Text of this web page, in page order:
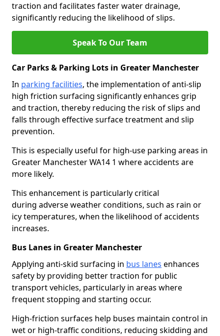
traction and facilitates faster water drainage,
significantly reducing the likelihood of slips.
Speak To Our Team
Car Parks & Parking Lots in Greater Manchester
In parking facilities, the implementation of anti-slip
high friction surfacing significantly enhances grip
and traction, thereby reducing the risk of slips and
falls through effective surface treatment and slip
prevention.
This is especially useful for high-use parking areas in
Greater Manchester WA14 1 where accidents are
more likely.
This enhancement is particularly critical
during adverse weather conditions, such as rain or
icy temperatures, when the likelihood of accidents
increases.
Bus Lanes in Greater Manchester
Applying anti-skid surfacing in bus lanes enhances
safety by providing better traction for public
transport vehicles, particularly in areas where
frequent stopping and starting occur.
High-friction surfaces help buses maintain control in
wet or high-traffic conditions, reducing skidding and